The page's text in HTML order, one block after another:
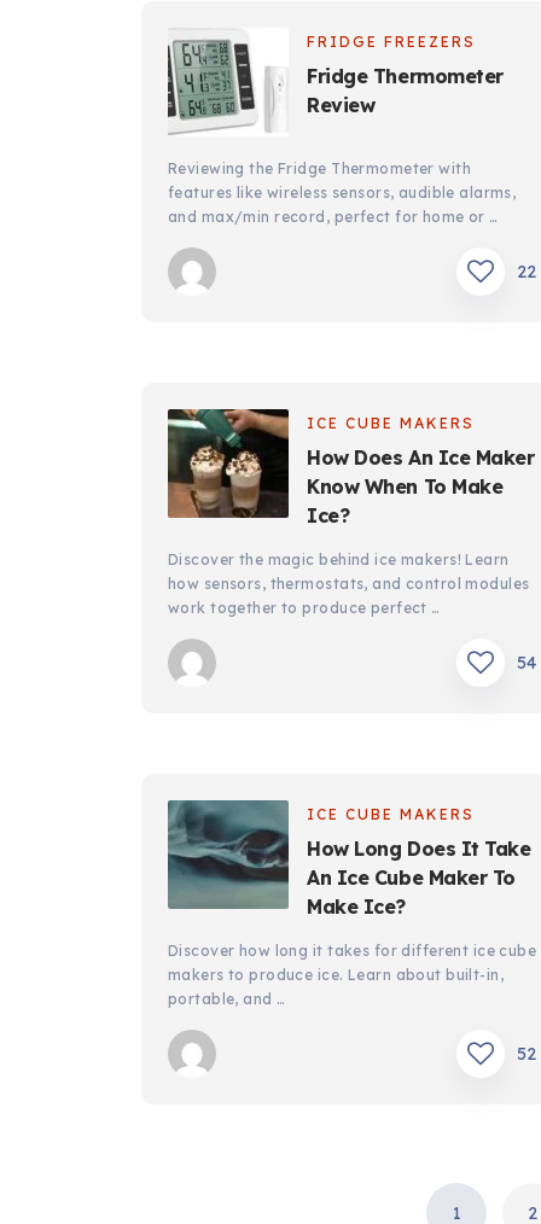
FRIDGE FREEZERS
Fridge Thermometer
Review
Reviewing the Fridge Thermometer with
features like wireless sensors, audible alarms,
and max/min record, perfect for home or …
22
ICE CUBE MAKERS
How Does An Ice Maker
Know When To Make
Ice?
Discover the magic behind ice makers! Learn
how sensors, thermostats, and control modules
work together to produce perfect …
54
ICE CUBE MAKERS
How Long Does It Take
An Ice Cube Maker To
Make Ice?
Discover how long it takes for different ice cube
makers to produce ice. Learn about built-in,
portable, and …
52
1 2